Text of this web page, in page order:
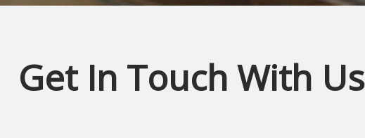
Get In Touch With Us